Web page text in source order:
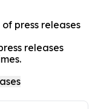
press releases
releases